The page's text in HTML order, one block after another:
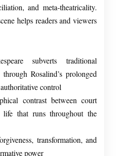
and meta-theatricality.
helps readers and viewers
subverts traditional
Rosalind’s prolonged
control
contrast between court
life that runs throughout the
transformation, and
power